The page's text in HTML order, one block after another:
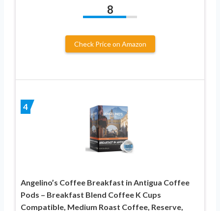
8
Check Price on Amazon
4
Angelino’s Coffee Breakfast in Antigua Coffee
Pods – Breakfast Blend Coffee K Cups
Compatible, Medium Roast Coffee, Reserve,